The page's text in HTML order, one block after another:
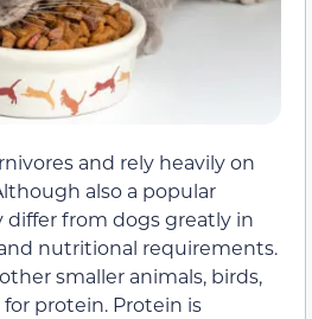
and rely heavily on
also a popular
from dogs greatly in
nutritional requirements.
smaller animals, birds,
protein. Protein is